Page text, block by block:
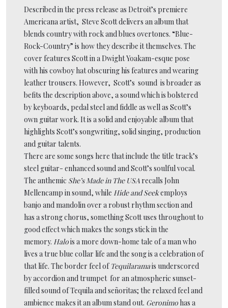
Described in the press release as Detroit’s premiere
Americana artist, Steve Scott delivers an album that
blends country with rock and blues overtones. “Blue-
Rock-Country” is how they describe it themselves. The
cover features Scott in a Dwight Yoakam-esque pose
with his cowboy hat obscuring his features and wearing
leather trousers. However, Scott’s sound is broader as
befits the description above, a sound which is bolstered
by keyboards, pedal steel and fiddle as well as Scott’s
own guitar work. It is a solid and enjoyable album that
highlights Scott’s songwriting, solid singing, production
and guitar talents.
There are some songs here that include the title track’s
steel guitar- enhanced sound and Scott’s soulful vocal.
The anthemic She’s Made in The USA recalls John
Mellencamp in sound, while Hide and Seekemploys
banjo and mandolin over a robust rhythm section and
has a strong chorus, something Scott uses throughout to
good effect which makes the songs stick in the
memory. Halois a more down-home tale of a man who
lives a true blue collar life and the song is a celebration of
that life. The border feel of Tequilaramais underscored
by accordion and trumpet for an atmospheric sunset-
filled sound of Tequila and señoritas; the relaxed feel and
ambience makes it an album stand out. Geronimo has a